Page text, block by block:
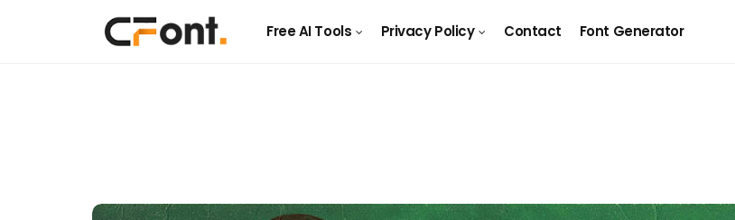
Free AI Tools Privacy Policy Contact Font Generator